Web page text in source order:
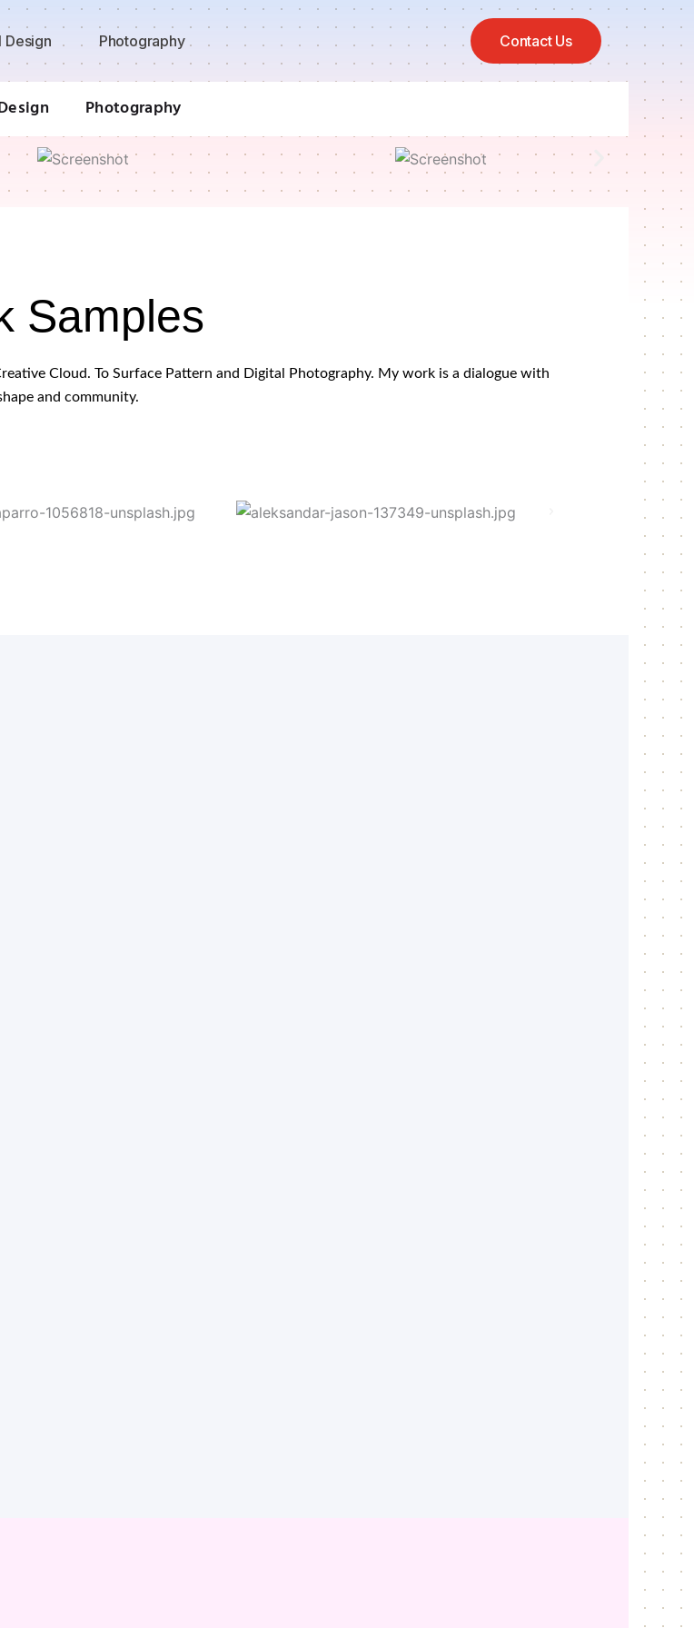
Design Photography Contact Us
Photography
Samples
Cloud. To Surface Pattern and Digital Photography. My work is a dialogue with
and community.